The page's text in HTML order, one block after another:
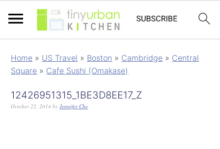
Home » US Travel » Boston » Cambridge » Central
Square » Cafe Sushi (Omakase)
12426951315_1BE3D8EE17_Z
October 22, 2014 byJennifer Che